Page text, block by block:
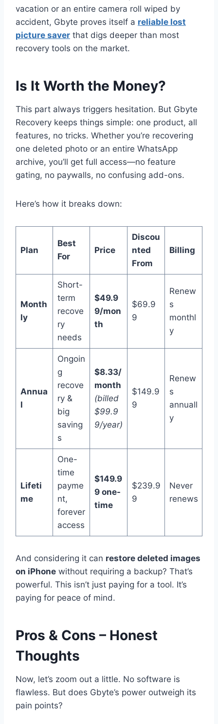
vacation or an entire camera roll wiped by
accident, Gbyte proves itself a reliable lost
picture saver that digs deeper than most
recovery tools on the market.
Is It Worth the Money?
This part always triggers hesitation. But Gbyte
Recovery keeps things simple: one product, all
features, no tricks. Whether you’re recovering
one deleted photo or an entire WhatsApp
archive, you’ll get full access—no feature
gating, no paywalls, no confusing add-ons.
Here’s how it breaks down:
Plan
Best
For
Price
Discou
nted
From
Billing
Month
ly
Short-
term
recove
ry
needs
$49.9
9/mon
th
$69.9
9
Renew
s
monthl
y
Annua
l
Ongoin
g
recove
ry &
big
saving
s
$8.33/
month
(billed
$99.9
9/year)
$149.9
9
Renew
s
annuall
y
Lifeti
me
One-
time
payme
nt,
forever
access
$149.9
9 one-
time
$239.9
9
Never
renews
And considering it can restore deleted images
on iPhone without requiring a backup? That’s
powerful. This isn’t just paying for a tool. It’s
paying for peace of mind.
Pros & Cons – Honest
Thoughts
Now, let’s zoom out a little. No software is
flawless. But does Gbyte’s power outweigh its
pain points?